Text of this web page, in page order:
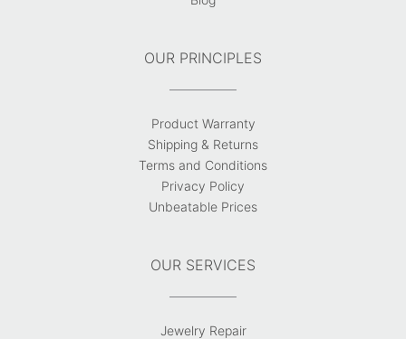
OUR PRINCIPLES
Product Warranty
Shipping & Returns
Terms and Conditions
Privacy Policy
Unbeatable Prices
OUR SERVICES
Jewelry Repair